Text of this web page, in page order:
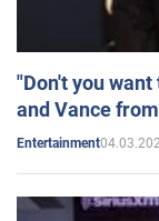
"Don't you
and Vance
Entertainment